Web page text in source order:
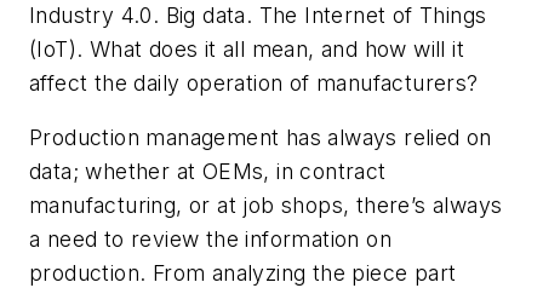
Industry 4.0. Big data. The Internet of Things
(IoT). What does it all mean, and how will it
affect the daily operation of manufacturers?
Production management has always relied on
data; whether at OEMs, in contract
manufacturing, or at job shops, there’s always
a need to review the information on
production. From analyzing the piece part